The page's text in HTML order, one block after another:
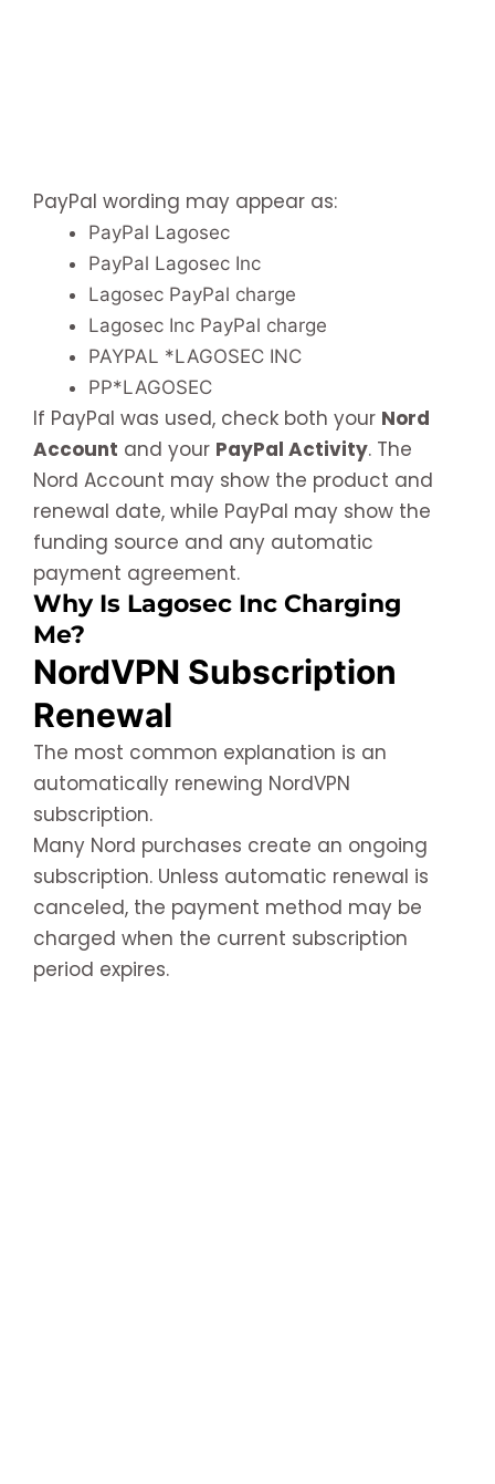
PayPal wording may appear as:
PayPal Lagosec
PayPal Lagosec Inc
Lagosec PayPal charge
Lagosec Inc PayPal charge
PAYPAL *LAGOSEC INC
PP*LAGOSEC
If PayPal was used, check both your Nord
Account and your PayPal Activity. The
Nord Account may show the product and
renewal date, while PayPal may show the
funding source and any automatic
payment agreement.
Why Is Lagosec Inc Charging
Me?
NordVPN Subscription
Renewal
The most common explanation is an
automatically renewing NordVPN
subscription.
Many Nord purchases create an ongoing
subscription. Unless automatic renewal is
canceled, the payment method may be
charged when the current subscription
period expires.